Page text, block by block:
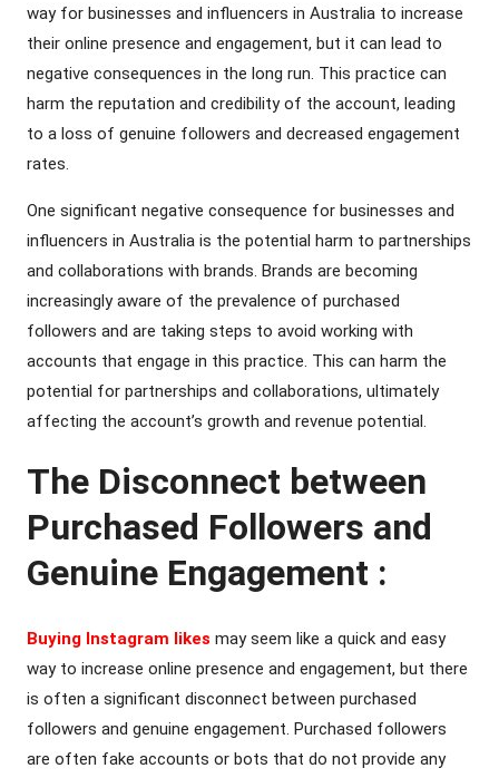
way for businesses and influencers in Australia to increase
their online presence and engagement, but it can lead to
negative consequences in the long run. This practice can
harm the reputation and credibility of the account, leading
to a loss of genuine followers and decreased engagement
rates.
One significant negative consequence for businesses and
influencers in Australia is the potential harm to partnerships
and collaborations with brands. Brands are becoming
increasingly aware of the prevalence of purchased
followers and are taking steps to avoid working with
accounts that engage in this practice. This can harm the
potential for partnerships and collaborations, ultimately
affecting the account’s growth and revenue potential.
The Disconnect between
Purchased Followers and
Genuine Engagement :
Buying Instagram likes may seem like a quick and easy
way to increase online presence and engagement, but there
is often a significant disconnect between purchased
followers and genuine engagement. Purchased followers
are often fake accounts or bots that do not provide any